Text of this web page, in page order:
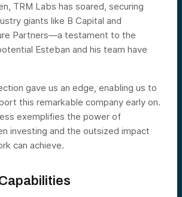
TRM Labs has soared, securing
giants like B Capital and
Partners—a testament to the
Esteban and his team have
gave us an edge, enabling us to
this remarkable company early on.
exemplifies the power of
investing and the outsized impact
can achieve.